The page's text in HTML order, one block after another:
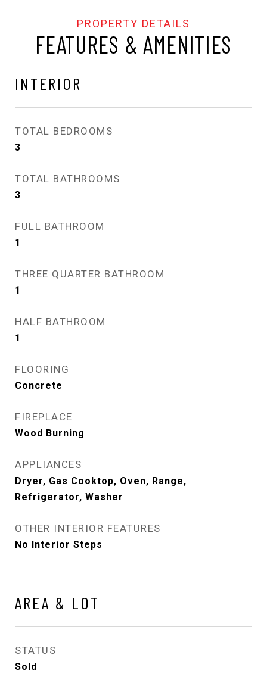
FEATURES & AMENITIES
INTERIOR
TOTAL BEDROOMS
3
TOTAL BATHROOMS
3
FULL BATHROOM
1
THREE QUARTER BATHROOM
1
HALF BATHROOM
1
FLOORING
Concrete
FIREPLACE
Wood Burning
APPLIANCES
Dryer, Gas Cooktop, Oven, Range,
Refrigerator, Washer
OTHER INTERIOR FEATURES
No Interior Steps
AREA & LOT
STATUS
Sold